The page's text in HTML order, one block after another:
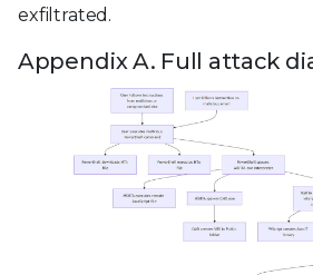
exfiltrated.
Appendix A. Full attack